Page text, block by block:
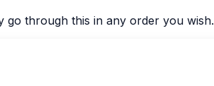
go through this in any order you wish.